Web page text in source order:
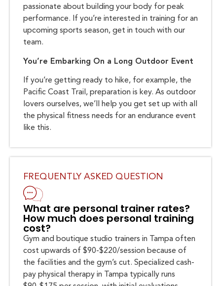
passionate about building your body for peak
performance. If you’re interested in training for an
upcoming sports season, get in touch with our
team.
You’re Embarking On a Long Outdoor Event
If you’re getting ready to hike, for example, the
Pacific Coast Trail, preparation is key. As outdoor
lovers ourselves, we’ll help you get set up with all
the physical fitness needs for an endurance event
like this.
FREQUENTLY ASKED QUESTION
What are personal trainer rates?
How much does personal training
cost?
Gym and boutique studio trainers in Tampa often
cost upwards of $90-$220/session because of
the facilities and the gym’s cut. Specialized cash-
pay physical therapy in Tampa typically runs